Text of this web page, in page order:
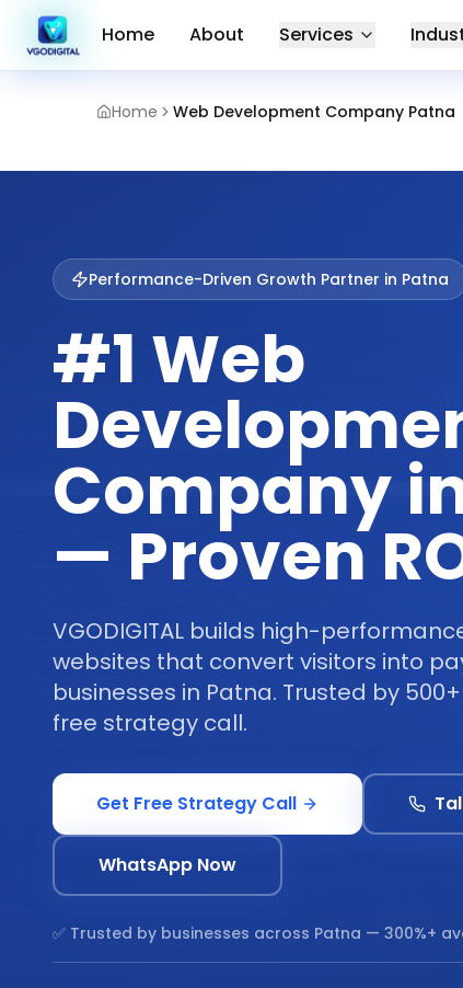
Home Web Development Company Patna
Home About Services
Performance-Driven Growth Partner in Patna
#1 Web
Company
— Proven
VGODIGITAL builds high-
websites that convert visitors into
businesses in Patna. Trusted by
free strategy call.
Get Free Strategy Call
WhatsApp Now
✅ Trusted by businesses across Patna — 300%+